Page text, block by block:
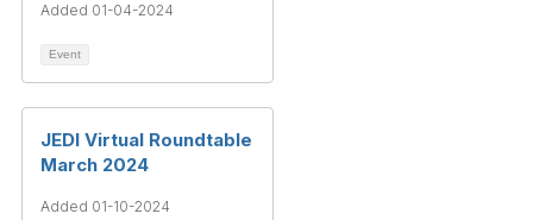
Added 01-04-2024
Event
JEDI Virtual Roundtable
March 2024
Added 01-10-2024